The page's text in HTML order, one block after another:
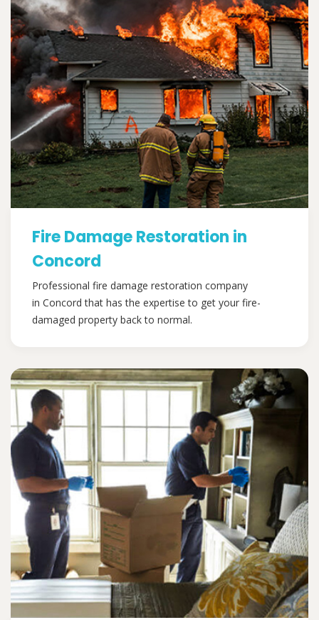
Fire Damage Restoration in
Concord
Professional fire damage restoration company
in Concord that has the expertise to get your fire-
damaged property back to normal.